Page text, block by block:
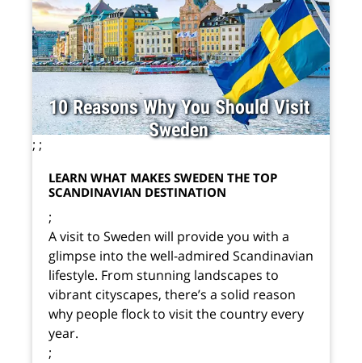
;
10 Reasons Why You Should Visit
Sweden
;
LEARN WHAT MAKES SWEDEN THE TOP
SCANDINAVIAN DESTINATION
;
A visit to Sweden will provide you with a
glimpse into the well-admired Scandinavian
lifestyle. From stunning landscapes to
vibrant cityscapes, there’s a solid reason
why people flock to visit the country every
year.
;